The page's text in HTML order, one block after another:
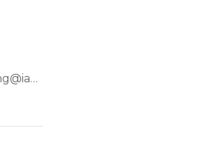
craig.armstrong@iad.uk.com